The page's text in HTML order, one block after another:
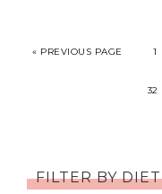
« PREVIOUS PAGE 1
32
FILTER BY DIET